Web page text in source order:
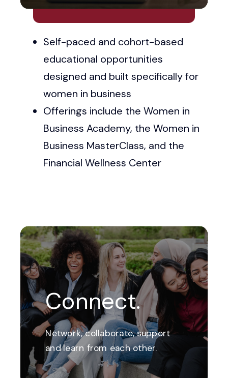
Center
Self-paced and cohort-based
educational opportunities
designed and built specifically for
women in business
Offerings include the Women in
Business Academy, the Women in
Business MasterClass, and the
Financial Wellness Center
Connect.
Network, collaborate, support
and learn from each other.
Check Out Our Upcoming Events